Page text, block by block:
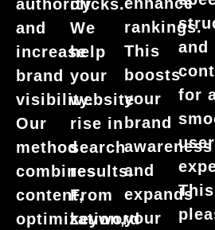
authority
and
increase
brand
visibility.
Our
method
combines
content,
optimization,
clicks.
We
help
your
website
rise in
search
results.
From
keyword
rankings.
This
boosts
your
brand
awareness
and
expands
your
and
for
user
This